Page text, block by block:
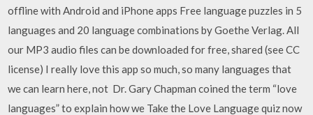
offline with Android and iPhone apps Free language puzzles in 5
languages and 20 language combinations by Goethe Verlag. All
our MP3 audio files can be downloaded for free, shared (see CC
license) I really love this app so much, so many languages that
we can learn here, not Dr. Gary Chapman coined the term “love
languages” to explain how we Take the Love Language quiz now